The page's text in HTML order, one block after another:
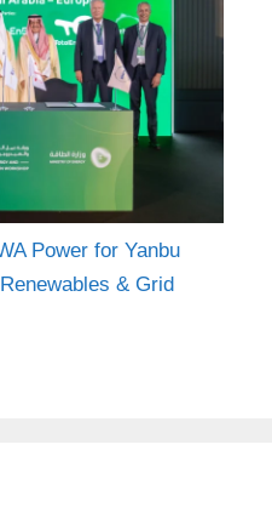
Power for Yanbu
& Grid